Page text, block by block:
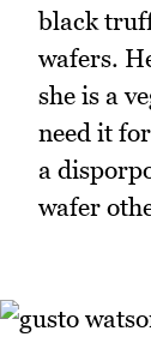
black
wafers.
she is a
need it
a
wafer